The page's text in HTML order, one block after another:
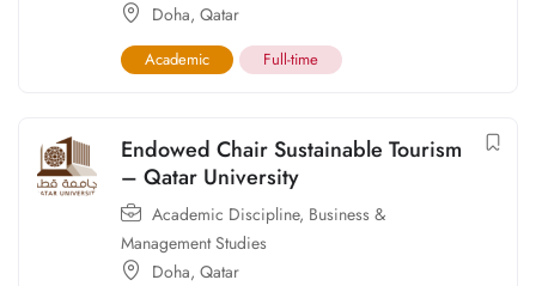
Doha, Qatar
Academic Full-time
Endowed Chair Sustainable Tourism
– Qatar University
Academic Discipline, Business &
Management Studies
Doha, Qatar